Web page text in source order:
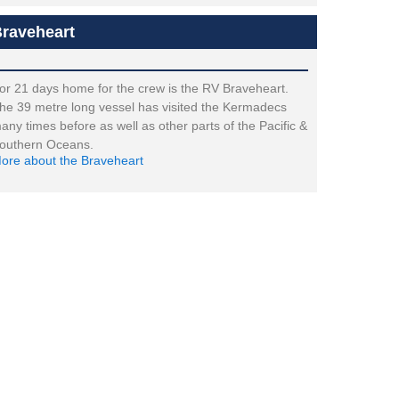
21 days home for the crew is the RV Braveheart.
39 metre long vessel has visited the Kermadecs
times before as well as other parts of the Pacific &
Oceans.
about the Braveheart